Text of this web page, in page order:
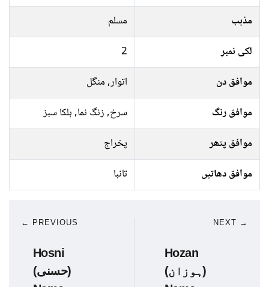
مذہب
مسلم
لکی نمبر
2
موافق دن
اتوار, منگل
موافق رنگ
سرخ, زنگ نما, ہلکا سبز
موافق پتھر
پخراج
موافق دھاتیں
تانبا
← PREVIOUS
Hosni
(حسنی)
NEXT →
Hozan
(ہوزان)